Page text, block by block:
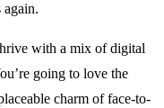
with a mix of digital
going to love the
charm of face-to-